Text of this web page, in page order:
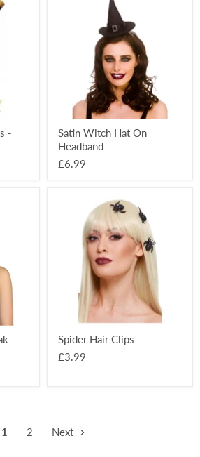
-
Headband
Satin Witch Hat On
Headband
£6.99
Spider Hair Clips
£3.99
1 2 Next